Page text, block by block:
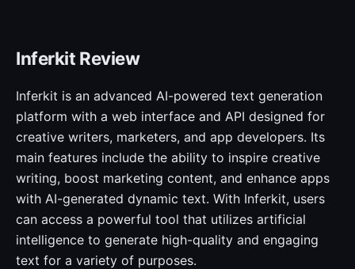
Inferkit Review
Inferkit is an advanced AI-powered text generation
platform with a web interface and API designed for
creative writers, marketers, and app developers. Its
main features include the ability to inspire creative
writing, boost marketing content, and enhance apps
with AI-generated dynamic text. With Inferkit, users
can access a powerful tool that utilizes artificial
intelligence to generate high-quality and engaging
text for a variety of purposes.